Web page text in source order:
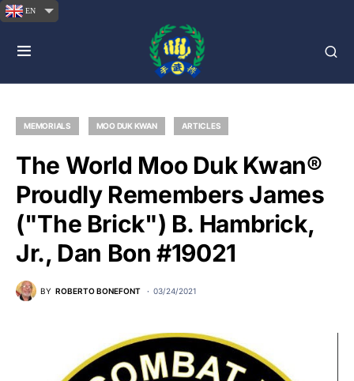
EN
MEMORIALS MOO DUK KWAN ARTICLES
The World Moo Duk Kwan®
Proudly Remembers James
("The Brick") B. Hambrick,
Jr., Dan Bon #19021
BY ROBERTO BONEFONT 03/24/2021